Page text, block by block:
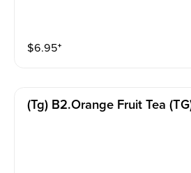
$6.95⁺
(tg) B2.orange Fruit Tea